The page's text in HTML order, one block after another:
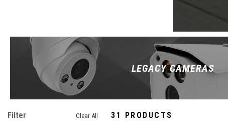
LEGACY CAMERAS
Filter Clear All 31 PRODUCTS